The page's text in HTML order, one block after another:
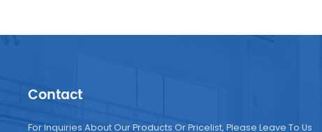
Contact
For Inquiries About Our Products Or Pricelist, Please Leave To Us